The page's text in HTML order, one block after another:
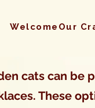
Welcome Our
cats can be
These